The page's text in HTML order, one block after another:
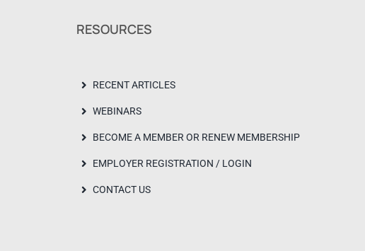
RESOURCES
RECENT ARTICLES
WEBINARS
BECOME A MEMBER OR RENEW MEMBERSHIP
EMPLOYER REGISTRATION / LOGIN
CONTACT US